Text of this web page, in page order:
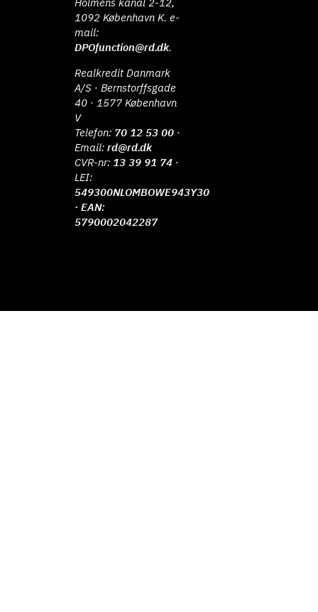
1092 København K. e-
mail:
DPOfunction@rd.dk.
Realkredit Danmark
A/S · Bernstorffsgade
40 · 1577 København
V
Telefon: 70 12 53 00 ·
Email:rd@rd.dk
CVR-nr: 13 39 91 74 ·
LEI:
549300NLOMBOWE943Y30
· EAN:
5790002042287